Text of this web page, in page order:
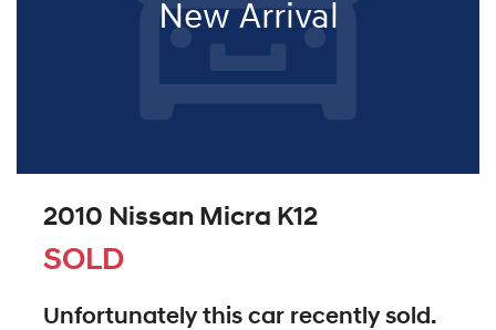
New Arrival
2010 Nissan Micra K12
SOLD
Unfortunately this car recently sold.